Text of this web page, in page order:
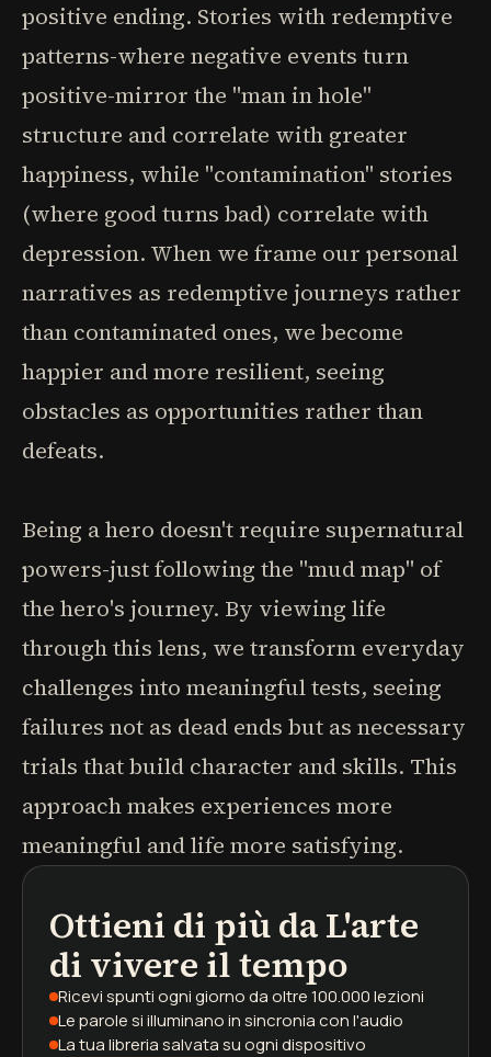
positive ending. Stories with redemptive
patterns-where negative events turn
positive-mirror the "man in hole"
structure and correlate with greater
happiness, while "contamination" stories
(where good turns bad) correlate with
depression. When we frame our personal
narratives as redemptive journeys rather
than contaminated ones, we become
happier and more resilient, seeing
obstacles as opportunities rather than
defeats.
Being a hero doesn't require supernatural
powers-just following the "mud map" of
the hero's journey. By viewing life
through this lens, we transform everyday
challenges into meaningful tests, seeing
failures not as dead ends but as necessary
trials that build character and skills. This
approach makes experiences more
meaningful and life more satisfying.
Ottieni di più daL'arte
di vivere il tempo
Ricevi spunti ogni giornoda oltre 100.000 lezioni
Le parole si illuminanoin sincronia con l'audio
La tua libreria salvatasu ogni dispositivo
podcast
riassunti di libri
percorsi di apprendimento